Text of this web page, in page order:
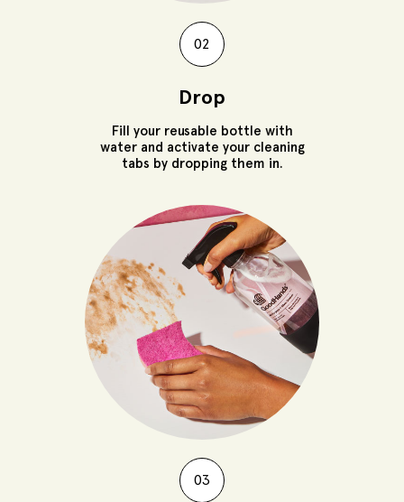
02
Drop
Fill your reusable bottle with
water and activate your cleaning
tabs by dropping them in.
03